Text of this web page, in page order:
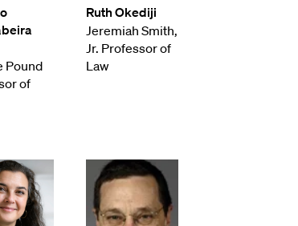
Pound
of
Ruth Okediji
Jeremiah Smith,
Jr. Professor of
Law